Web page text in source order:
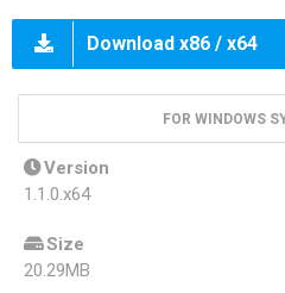
Download x86 / x64
FOR WINDOWS
Version
1.1.0.x64
Size
20.29MB